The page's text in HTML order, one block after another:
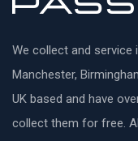
We collect and
Manchester,
UK based and have
collect them for free.